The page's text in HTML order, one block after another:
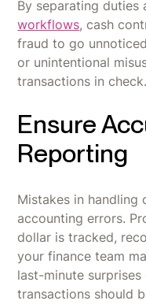
By separating
workflows, cash
fraud to go
or unintentional
transactions in check.
Ensure
Reporting
Mistakes in handling
accounting errors.
dollar is tracked,
your finance team
last-minute
transactions should